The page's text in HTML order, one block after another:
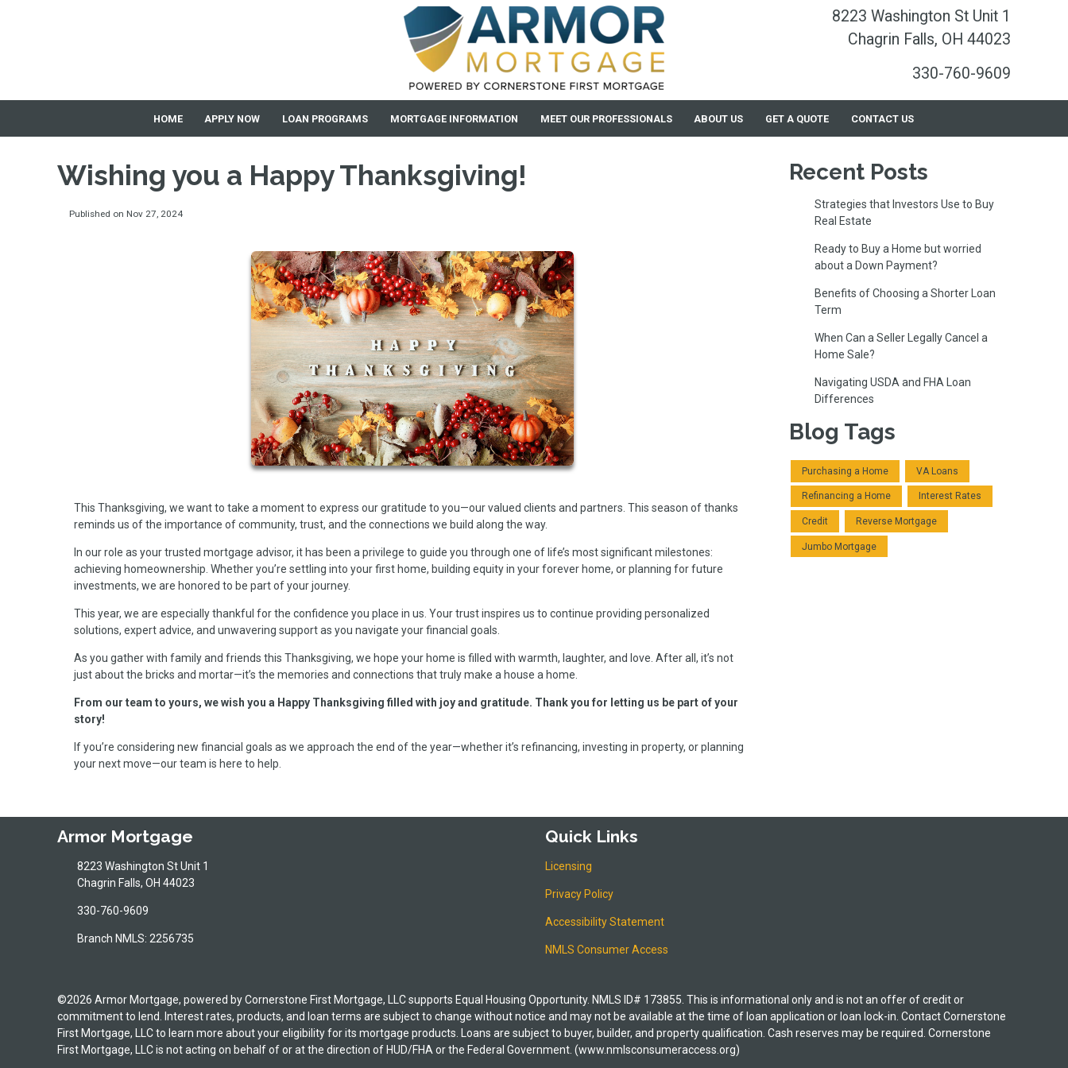
8223 Washington St Unit 1
Chagrin Falls, OH 44023
330-760-9609
HOME APPLY NOW LOAN PROGRAMS MORTGAGE INFORMATION MEET OUR PROFESSIONALS ABOUT US GET A QUOTE CONTACT US
Wishing you a Happy Thanksgiving!
Published on Nov 27, 2024
This Thanksgiving, we want to take a moment to express our gratitude to you—our valued clients and partners. This season of thanks
reminds us of the importance of community, trust, and the connections we build along the way.
In our role as your trusted mortgage advisor, it has been a privilege to guide you through one of life’s most significant milestones:
achieving homeownership. Whether you’re settling into your first home, building equity in your forever home, or planning for future
investments, we are honored to be part of your journey.
This year, we are especially thankful for the confidence you place in us. Your trust inspires us to continue providing personalized
solutions, expert advice, and unwavering support as you navigate your financial goals.
As you gather with family and friends this Thanksgiving, we hope your home is filled with warmth, laughter, and love. After all, it’s not
just about the bricks and mortar—it’s the memories and connections that truly make a house a home.
From our team to yours, we wish you a Happy Thanksgiving filled with joy and gratitude. Thank you for letting us be part of your
story!
If you’re considering new financial goals as we approach the end of the year—whether it’s refinancing, investing in property, or planning
your next move—our team is here to help.
Recent Posts
Strategies that Investors Use to Buy
Real Estate
Ready to Buy a Home but worried
about a Down Payment?
Benefits of Choosing a Shorter Loan
Term
When Can a Seller Legally Cancel a
Home Sale?
Navigating USDA and FHA Loan
Differences
Blog Tags
Purchasing a Home VA Loans
Refinancing a Home Interest Rates
Credit Reverse Mortgage
Jumbo Mortgage
Armor Mortgage
8223 Washington St Unit 1
Chagrin Falls, OH 44023
330-760-9609
Branch NMLS: 2256735
Quick Links
Licensing
Privacy Policy
Accessibility Statement
NMLS Consumer Access
©2026 Armor Mortgage, powered by Cornerstone First Mortgage, LLC supports Equal Housing Opportunity. NMLS ID# 173855. This is informational only and is not an offer of credit or
commitment to lend. Interest rates, products, and loan terms are subject to change without notice and may not be available at the time of loan application or loan lock-in. Contact Cornerstone
First Mortgage, LLC to learn more about your eligibility for its mortgage products. Loans are subject to buyer, builder, and property qualification. Cash reserves may be required. Cornerstone
First Mortgage, LLC is not acting on behalf of or at the direction of HUD/FHA or the Federal Government. (www.nmlsconsumeraccess.org)